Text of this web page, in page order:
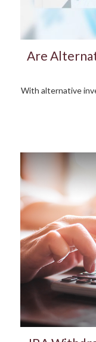
Are
With alternative